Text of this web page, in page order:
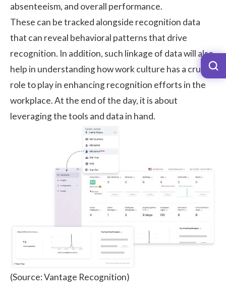
absenteeism, and overall performance.
These can be tracked alongside recognition data
that can reveal behavioral patterns that drive
recognition. In addition, such linkage of data will also
help in understanding how work culture has a crucial
role to play in enhancing recognition efforts in the
workplace. At the end of the day, it is about
leveraging the tools and data in hand.
(Source: Vantage Recognition)